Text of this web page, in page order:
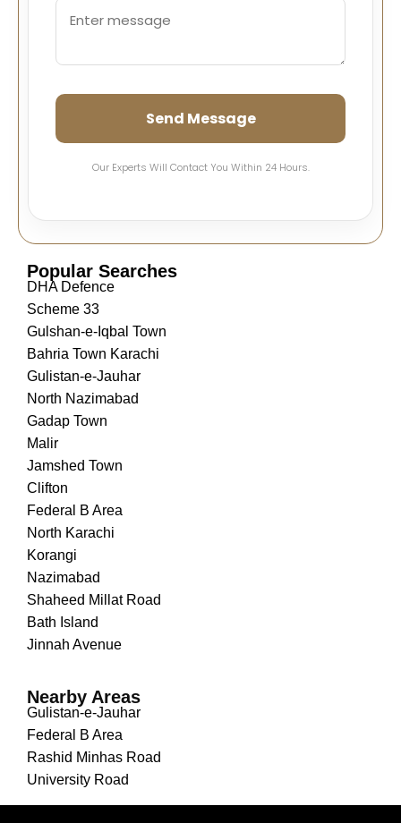
Send Message
Our Experts Will Contact You Within 24 Hours.
Popular Searches
DHA Defence
Scheme 33
Gulshan-e-Iqbal Town
Bahria Town Karachi
Gulistan-e-Jauhar
North Nazimabad
Gadap Town
Malir
Jamshed Town
Clifton
Federal B Area
North Karachi
Korangi
Nazimabad
Shaheed Millat Road
Bath Island
Jinnah Avenue
Nearby Areas
Gulistan-e-Jauhar
Federal B Area
Rashid Minhas Road
University Road